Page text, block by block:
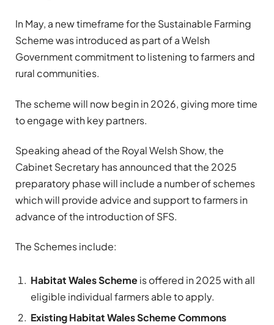
In May, a new timeframe for the Sustainable Farming
Scheme was introduced as part of a Welsh
Government commitment to listening to farmers and
rural communities.
The scheme will now begin in 2026, giving more time
to engage with key partners.
Speaking ahead of the Royal Welsh Show, the
Cabinet Secretary has announced that the 2025
preparatory phase will include a number of schemes
which will provide advice and support to farmers in
advance of the introduction of SFS.
The Schemes include:
Habitat Wales Schemeis offered in 2025 with all
eligible individual farmers able to apply.
Existing Habitat Wales Scheme Commons